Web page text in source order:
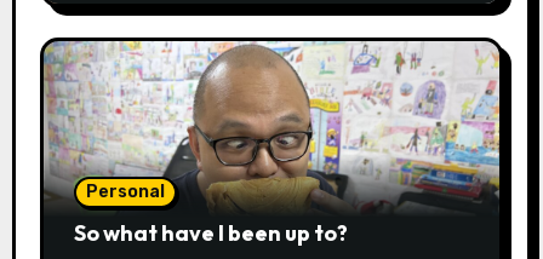
Personal
So what have I been up to?